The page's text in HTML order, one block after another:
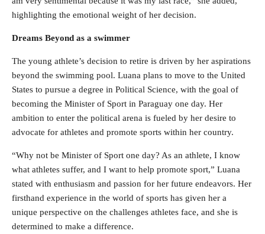
highlighting the emotional weight of her decision.
Dreams Beyond as a swimmer
The young athlete’s decision to retire is driven by her aspirations
beyond the swimming pool. Luana plans to move to the United
States to pursue a degree in Political Science, with the goal of
becoming the Minister of Sport in Paraguay one day. Her
ambition to enter the political arena is fueled by her desire to
advocate for athletes and promote sports within her country.
“Why not be Minister of Sport one day? As an athlete, I know
what athletes suffer, and I want to help promote sport,” Luana
stated with enthusiasm and passion for her future endeavors. Her
firsthand experience in the world of sports has given her a
unique perspective on the challenges athletes face, and she is
determined to make a difference.